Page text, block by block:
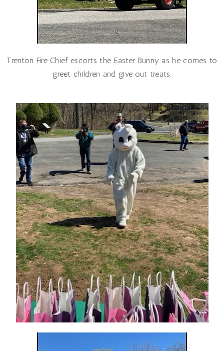
Trenton Fire Chief escorts the Easter Bunny as he comes to
greet children and give out treats.